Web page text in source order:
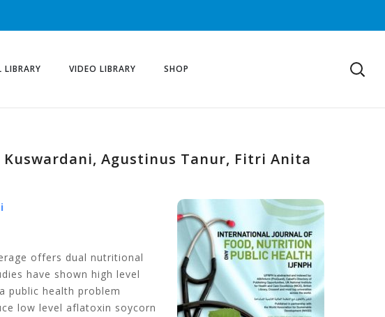
VIDEO LIBRARY SHOP
Agustinus Tanur, Fitri Anita
offers dual nutritional
have shown high level
public health problem
low level aflatoxin soycorn